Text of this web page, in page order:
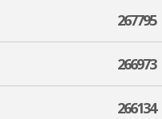
267795
266973
266134